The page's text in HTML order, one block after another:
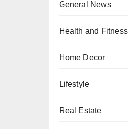
General News
Health and Fitness
Home Decor
Lifestyle
Real Estate